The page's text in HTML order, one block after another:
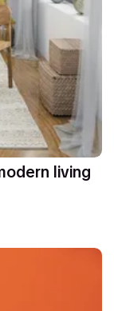
living